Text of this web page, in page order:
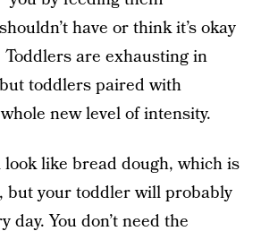
have or think it’s okay
are exhausting in
toddlers paired with
new level of intensity.
like bread dough, which is
but your toddler will probably
day. You don’t need the